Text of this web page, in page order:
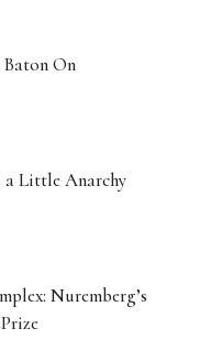
On
a Little Anarchy
Nuremberg’s